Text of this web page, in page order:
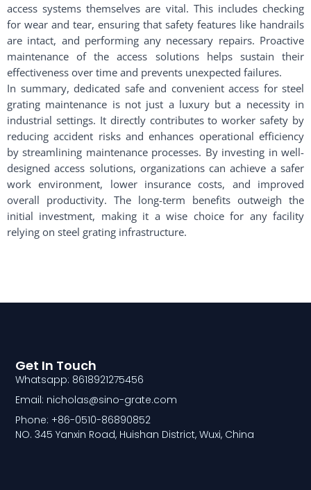
access systems themselves are vital. This includes checking
for wear and tear, ensuring that safety features like handrails
are intact, and performing any necessary repairs. Proactive
maintenance of the access solutions helps sustain their
effectiveness over time and prevents unexpected failures.
In summary, dedicated safe and convenient access for steel
grating maintenance is not just a luxury but a necessity in
industrial settings. It directly contributes to worker safety by
reducing accident risks and enhances operational efficiency
by streamlining maintenance processes. By investing in well-
designed access solutions, organizations can achieve a safer
work environment, lower insurance costs, and improved
overall productivity. The long-term benefits outweigh the
initial investment, making it a wise choice for any facility
relying on steel grating infrastructure.
Get In Touch
Whatsapp: 8618921275456
Email: nicholas@sino-grate.com
Phone: +86-0510-86890852
NO. 345 Yanxin Road, Huishan District, Wuxi, China